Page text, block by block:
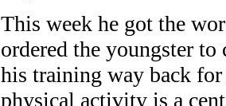
This week he got the
ordered the youngster
his training way back
physical activity is a